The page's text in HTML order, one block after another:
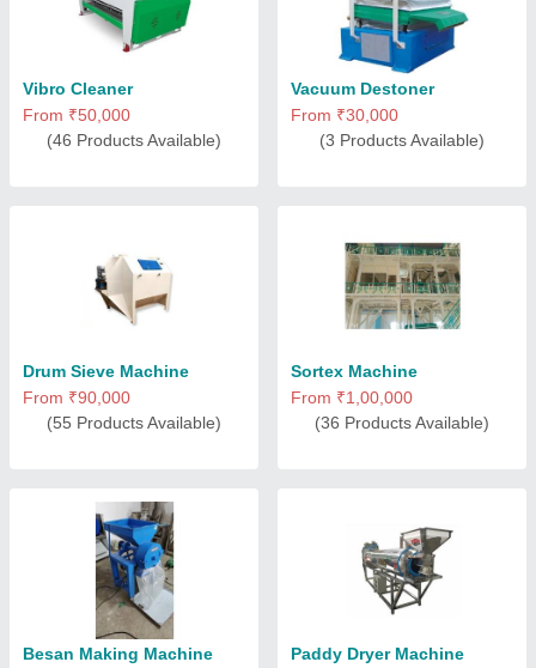
Vibro Cleaner
From ₹50,000
(46 Products Available)
Vacuum Destoner
From ₹30,000
(3 Products Available)
Drum Sieve Machine
From ₹90,000
(55 Products Available)
Sortex Machine
From ₹1,00,000
(36 Products Available)
Besan Making Machine
Paddy Dryer Machine